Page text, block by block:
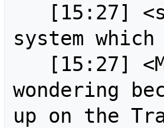
system
wondering
up on the